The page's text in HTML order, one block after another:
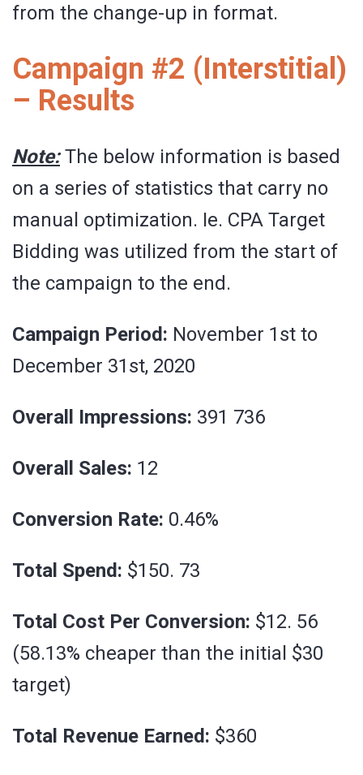
from the change-up in format.
Campaign #2 (Interstitial)
– Results
Note:The below information is based
on a series of statistics that carry no
manual optimization. Ie. CPA Target
Bidding was utilized from the start of
the campaign to the end.
Campaign Period: November 1st to
December 31st, 2020
Overall Impressions: 391 736
Overall Sales: 12
Conversion Rate: 0.46%
Total Spend: $150. 73
Total Cost Per Conversion: $12. 56
(58.13% cheaper than the initial $30
target)
Total Revenue Earned: $360